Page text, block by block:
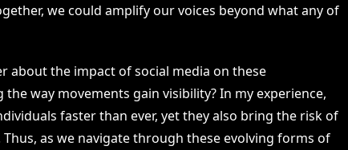
we could amplify our voices beyond what any of
about the impact of social media on these
way movements gain visibility? In my experience,
faster than ever, yet they also bring the risk of
as we navigate through these evolving forms of